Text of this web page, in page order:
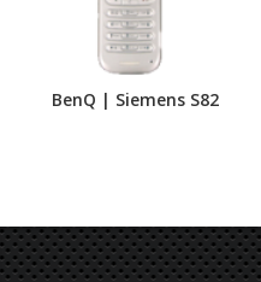
BenQ | Siemens S82